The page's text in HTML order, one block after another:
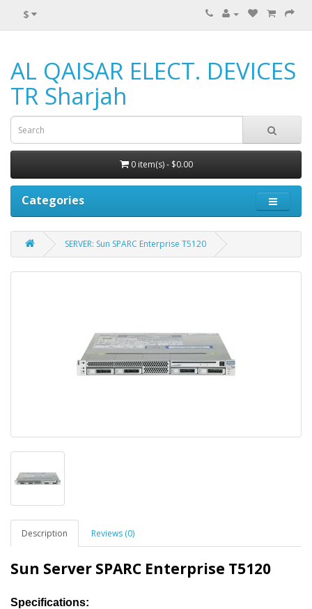
$
AL QAISAR ELECT. DEVICES
TR Sharjah
0 item(s) - $0.00
Categories
SERVER: Sun SPARC Enterprise T5120
Description Reviews (0)
Sun Server SPARC Enterprise T5120
Specifications: